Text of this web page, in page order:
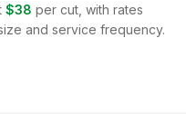
$38 per cut, with rates
and service frequency.